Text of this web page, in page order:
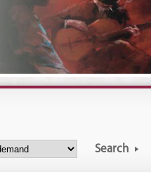
Search